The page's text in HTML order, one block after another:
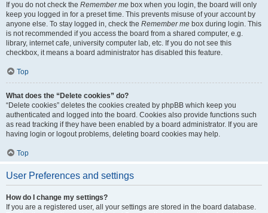
If you do not check the Remember me box when you login, the board will only
keep you logged in for a preset time. This prevents misuse of your account by
anyone else. To stay logged in, check the Remember me box during login. This
is not recommended if you access the board from a shared computer, e.g.
library, internet cafe, university computer lab, etc. If you do not see this
checkbox, it means a board administrator has disabled this feature.
Top
What does the “Delete cookies” do?
“Delete cookies” deletes the cookies created by phpBB which keep you
authenticated and logged into the board. Cookies also provide functions such
as read tracking if they have been enabled by a board administrator. If you are
having login or logout problems, deleting board cookies may help.
Top
User Preferences and settings
How do I change my settings?
If you are a registered user, all your settings are stored in the board database.